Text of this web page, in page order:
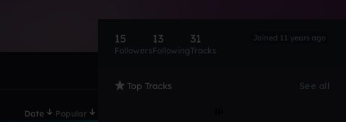
Date Popular
15
Followers
13
Following
31
Tracks
Joined 11 years ago
Top Tracks See all